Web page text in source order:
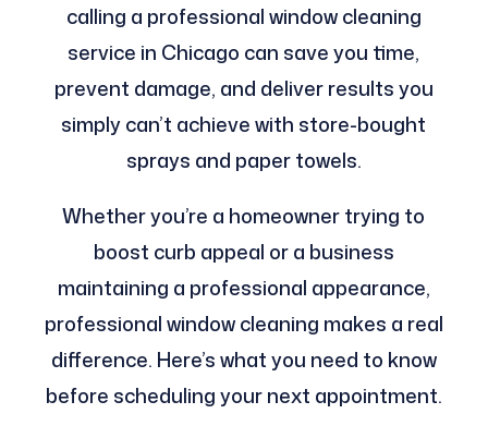
calling a professional window cleaning
service in Chicago can save you time,
prevent damage, and deliver results you
simply can’t achieve with store-bought
sprays and paper towels.
Whether you’re a homeowner trying to
boost curb appeal or a business
maintaining a professional appearance,
professional window cleaning makes a real
difference. Here’s what you need to know
before scheduling your next appointment.